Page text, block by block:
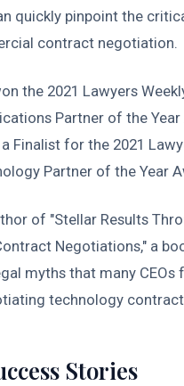
quickly pinpoint the
contract negotiation.
the 2021 Lawyers
Partner of the Year
Finalist for the 2021
Partner of the Year
of "Stellar Results
Negotiations," a
myths that many CEOs
technology
Stories